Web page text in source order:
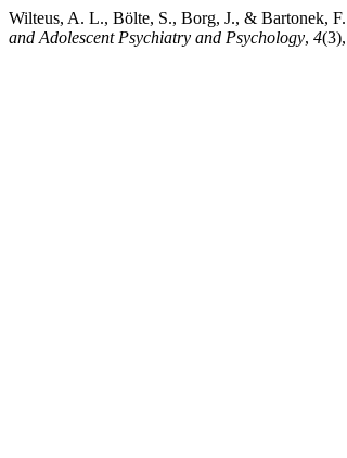
Wilteus, A. L., Bölte, S., Borg, J., & Bartonek,
and Adolescent Psychiatry and Psychology, 4